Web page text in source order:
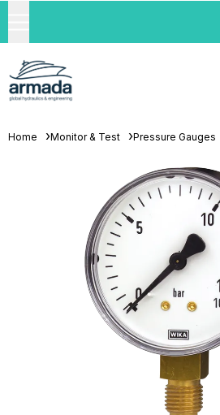
Home Monitor & Test Pressure Gauges